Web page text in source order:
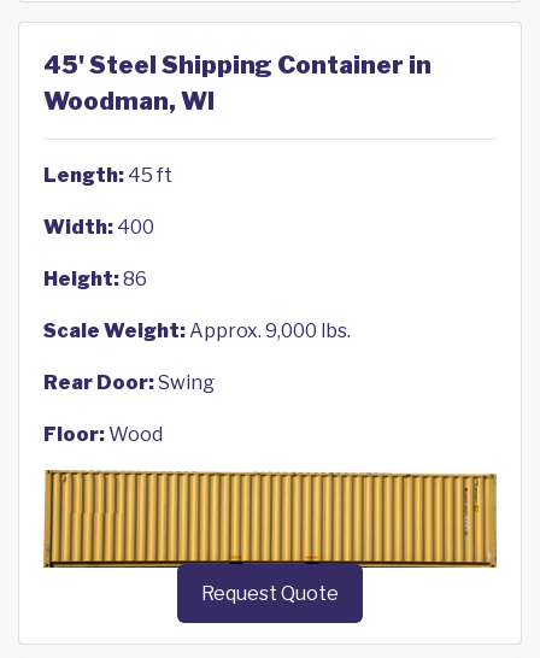
45' Steel Shipping Container in
Woodman, WI
Length: 45 ft
Width: 400
Height:86
Scale Weight:Approx. 9,000 lbs.
Rear Door:Swing
Floor:Wood
Request Quote